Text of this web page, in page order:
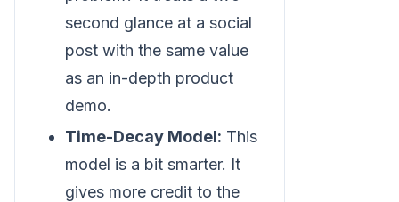
second glance at a social
post with the same value
as an in-depth product
demo.
Time-Decay Model: This
model is a bit smarter. It
gives more credit to the